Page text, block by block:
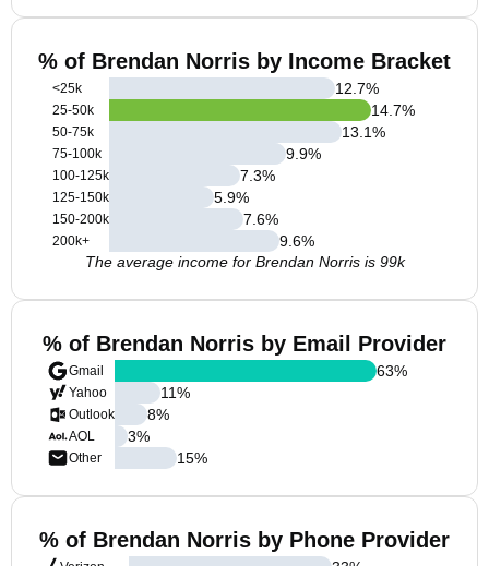
% of Brendan Norris by Income Bracket
<25k
25-50k
50-75k
75-100k
100-125k
125-150k
150-200k
200k+
12.7%
14.7%
13.1%
9.9%
7.3%
5.9%
7.6%
9.6%
The average income for Brendan Norris is 99k
% of Brendan Norris by Email Provider
Gmail
Yahoo
Outlook
AOL
Other
63%
11%
8%
3%
15%
% of Brendan Norris by Phone Provider